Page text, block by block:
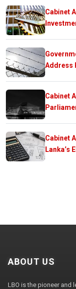
Cabinet
Address
Cabinet
Cabinet
Lanka’s
ABOUT US
LBO is the pioneer and